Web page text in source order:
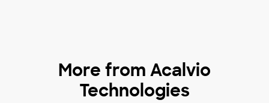
More from Acalvio
Technologies